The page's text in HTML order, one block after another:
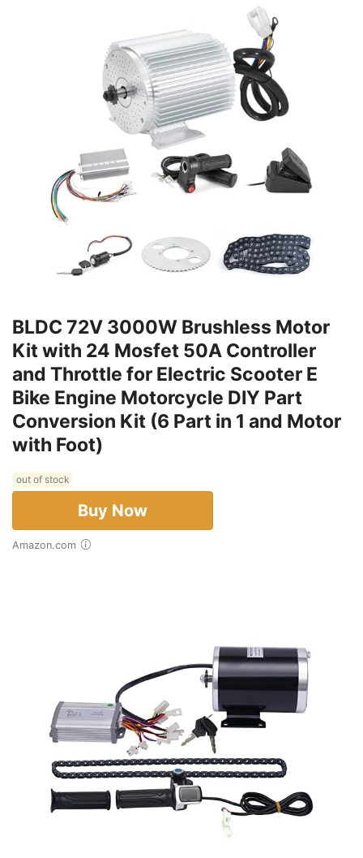
BLDC 72V 3000W Brushless Motor
Kit with 24 Mosfet 50A Controller
and Throttle for Electric Scooter E
Bike Engine Motorcycle DIY Part
Conversion Kit (6 Part in 1 and Motor
with Foot)
out of stock
Buy Now
Amazon.com